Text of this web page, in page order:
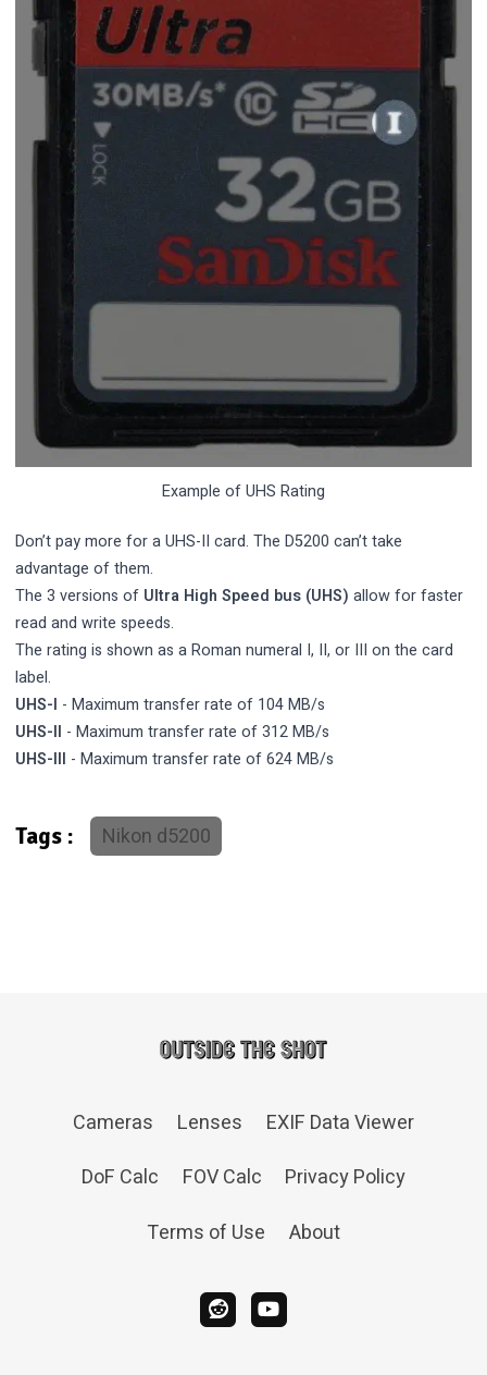
Example of UHS Rating
Don’t pay more for a UHS-II card. The D5200 can’t take
advantage of them.
The 3 versions of Ultra High Speed bus (UHS) allow for faster
read and write speeds.
The rating is shown as a Roman numeral I, II, or III on the card
label.
UHS-I - Maximum transfer rate of 104 MB/s
UHS-II - Maximum transfer rate of 312 MB/s
UHS-III - Maximum transfer rate of 624 MB/s
Tags : Nikon d5200
Cameras Lenses
EXIF Data Viewer
DoF Calc
FOV Calc
Privacy Policy
Terms of Use
About